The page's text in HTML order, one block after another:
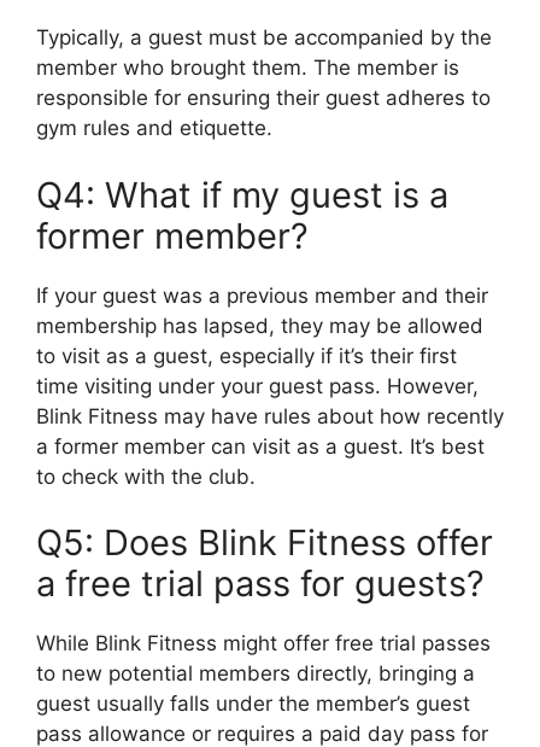
Typically, a guest must be accompanied by the
member who brought them. The member is
responsible for ensuring their guest adheres to
gym rules and etiquette.
Q4: What if my guest is a
former member?
If your guest was a previous member and their
membership has lapsed, they may be allowed
to visit as a guest, especially if it’s their first
time visiting under your guest pass. However,
Blink Fitness may have rules about how recently
a former member can visit as a guest. It’s best
to check with the club.
Q5: Does Blink Fitness offer
a free trial pass for guests?
While Blink Fitness might offer free trial passes
to new potential members directly, bringing a
guest usually falls under the member’s guest
pass allowance or requires a paid day pass for